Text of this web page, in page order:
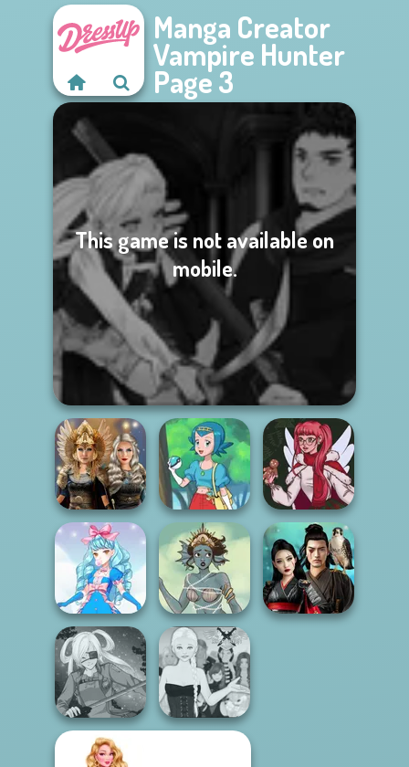
Manga Creator
Vampire Hunter
Page 3
This game is not available on
mobile.
Norse
Goddesses
Pokegirl Christmas Spirit
Cute Candy Cane Merfolk Creator